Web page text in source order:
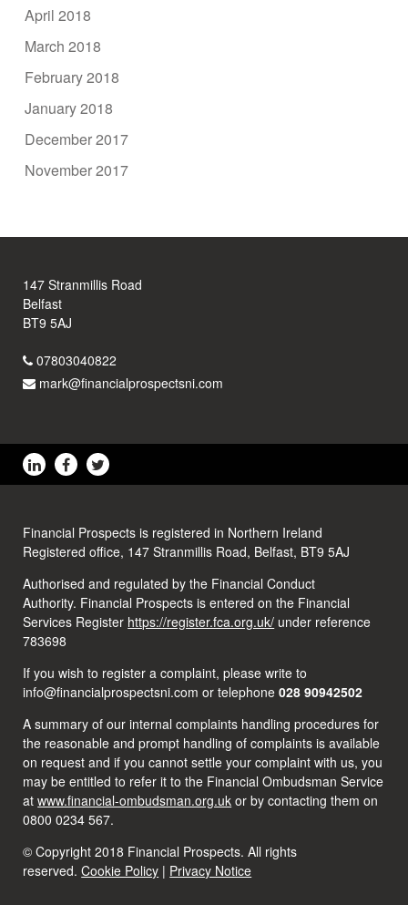
April 2018
March 2018
February 2018
January 2018
December 2017
November 2017
147 Stranmillis Road
Belfast
BT9 5AJ
07803040822
mark@financialprospectsni.com
Financial Prospects is registered in Northern Ireland
Registered office, 147 Stranmillis Road, Belfast, BT9 5AJ
Authorised and regulated by the Financial Conduct
Authority. Financial Prospects is entered on the Financial
Services Register https://register.fca.org.uk/ under reference
783698
If you wish to register a complaint, please write to
info@financialprospectsni.com or telephone 028 90942502
A summary of our internal complaints handling procedures for
the reasonable and prompt handling of complaints is available
on request and if you cannot settle your complaint with us, you
may be entitled to refer it to the Financial Ombudsman Service
atwww.financial-ombudsman.org.uk or by contacting them on
0800 0234 567.
© Copyright 2018 Financial Prospects. All rights
reserved.Cookie Policy | Privacy Notice